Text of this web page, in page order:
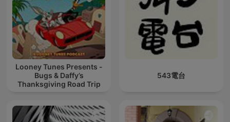
Looney Tunes Presents -
Bugs & Daffy’s
Thanksgiving Road Trip
543電台